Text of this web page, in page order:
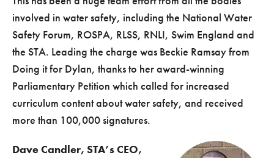
involved in water safety, including the National Water
Safety Forum, ROSPA, RLSS, RNLI, Swim England and
the STA. Leading the charge was Beckie Ramsay from
Doing it for Dylan, thanks to her award-winning
Parliamentary Petition which called for increased
curriculum content about water safety, and received
more than 100,000 signatures.
Dave Candler, STA’s CEO,